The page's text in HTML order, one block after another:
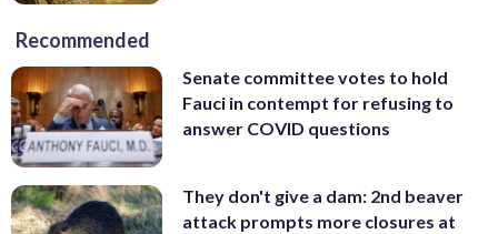
Recommended
Senate committee votes to hold
Fauci in contempt for refusing to
answer COVID questions
They don't give a dam: 2nd beaver
attack prompts more closures at